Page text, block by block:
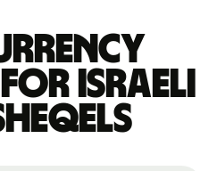
Israeli